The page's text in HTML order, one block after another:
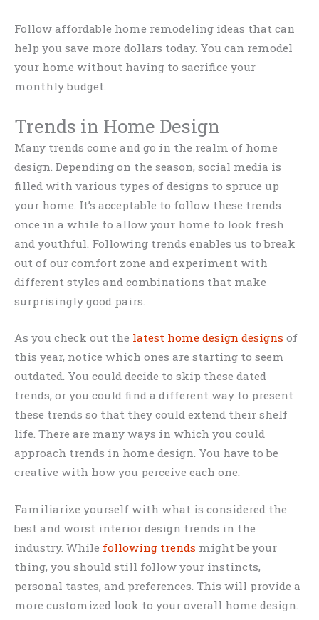
Follow affordable home remodeling ideas that can
help you save more dollars today. You can remodel
your home without having to sacrifice your
monthly budget.
Trends in Home Design
Many trends come and go in the realm of home
design. Depending on the season, social media is
filled with various types of designs to spruce up
your home. It’s acceptable to follow these trends
once in a while to allow your home to look fresh
and youthful. Following trends enables us to break
out of our comfort zone and experiment with
different styles and combinations that make
surprisingly good pairs.
As you check out the latest home design designs of
this year, notice which ones are starting to seem
outdated. You could decide to skip these dated
trends, or you could find a different way to present
these trends so that they could extend their shelf
life. There are many ways in which you could
approach trends in home design. You have to be
creative with how you perceive each one.
Familiarize yourself with what is considered the
best and worst interior design trends in the
industry. While following trends might be your
thing, you should still follow your instincts,
personal tastes, and preferences. This will provide a
more customized look to your overall home design.